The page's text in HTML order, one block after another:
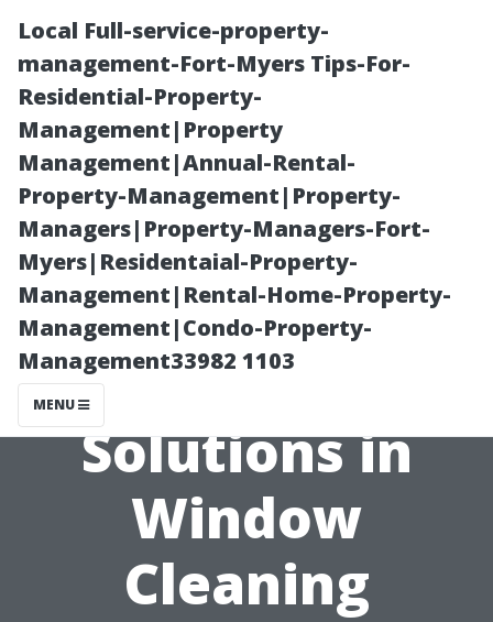
Local Full-service-property-
management-Fort-Myers Tips-For-
Residential-Property-
Management|Property
Management|Annual-Rental-
Property-Management|Property-
Managers|Property-Managers-Fort-
Myers|Residentaial-Property-
Management|Rental-Home-Property-
Management|Condo-Property-
Management33982 1103
MENU
The Importance
of Using Eco-
Friendly
Solutions in
Window
Cleaning